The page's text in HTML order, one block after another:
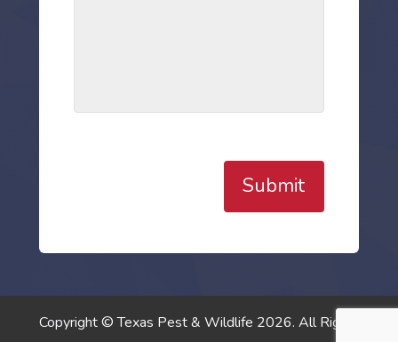
Submit
Copyright © Texas Pest & Wildlife 2026. All Rights